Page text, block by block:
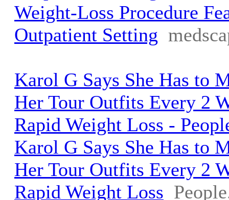
Weight-Loss Procedure
Outpatient Setting
Karol G Says She Has to
Her Tour Outfits Every 2
Rapid Weight Loss -
Karol G Says She Has to
Her Tour Outfits Every 2
Rapid Weight Loss